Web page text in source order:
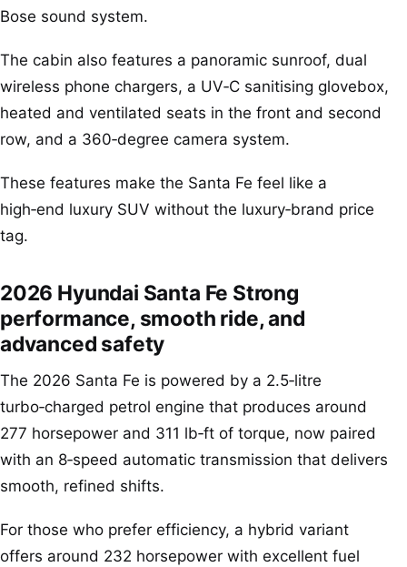
Bose sound system.
The cabin also features a panoramic sunroof, dual
wireless phone chargers, a UV‑C sanitising glovebox,
heated and ventilated seats in the front and second
row, and a 360‑degree camera system.
These features make the Santa Fe feel like a
high‑end luxury SUV without the luxury‑brand price
tag.
2026 Hyundai Santa Fe Strong
performance, smooth ride, and
advanced safety
The 2026 Santa Fe is powered by a 2.5‑litre
turbo‑charged petrol engine that produces around
277 horsepower and 311 lb‑ft of torque, now paired
with an 8‑speed automatic transmission that delivers
smooth, refined shifts.
For those who prefer efficiency, a hybrid variant
offers around 232 horsepower with excellent fuel